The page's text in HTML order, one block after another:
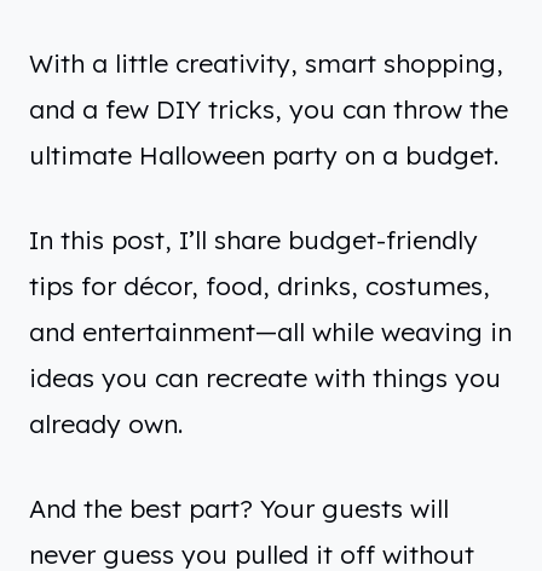
With a little creativity, smart shopping,
and a few DIY tricks, you can throw the
ultimate Halloween party on a budget.
In this post, I’ll share budget-friendly
tips for décor, food, drinks, costumes,
and entertainment—all while weaving in
ideas you can recreate with things you
already own.
And the best part? Your guests will
never guess you pulled it off without